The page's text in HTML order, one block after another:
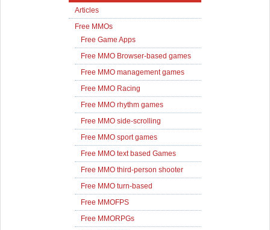
Articles
Free MMOs
Free Game Apps
Free MMO Browser-based games
Free MMO management games
Free MMO Racing
Free MMO rhythm games
Free MMO side-scrolling
Free MMO sport games
Free MMO text based Games
Free MMO third-person shooter
Free MMO turn-based
Free MMOFPS
Free MMORPGs